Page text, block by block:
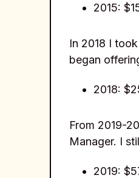
2015:
In 2018 I
began
2018:
From 2019-
Manager. I
2019: